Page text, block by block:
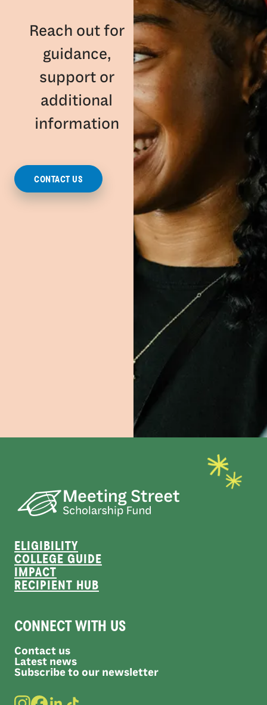
Reach out for
guidance,
support or
additional
information
CONTACT US
ELIGIBILITY
COLLEGE GUIDE
IMPACT
RECIPIENT HUB
CONNECT WITH US
Contact us
Latest news
Subscribe to our newsletter